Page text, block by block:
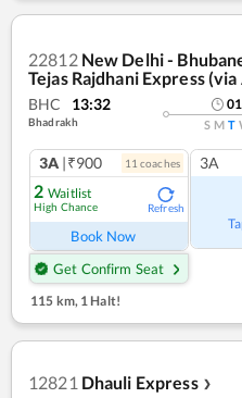
22812 New Delhi -
Tejas Rajdhani Express (via
BHC 13:32
Bhadrakh
01
S M T
3A |₹900 11 coaches
2 Waitlist
High Chance Refresh
Book Now
Get Confirm Seat
3A
115 km,1 Halt!
12821 Dhauli Express ❯